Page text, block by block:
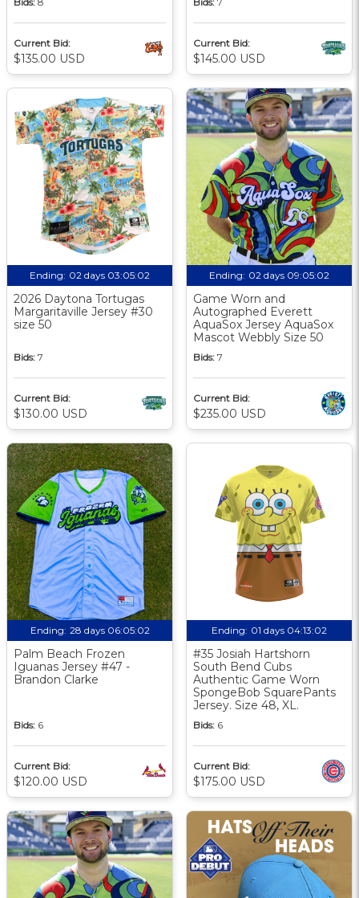
Current Bid:
$135.00 USD
Current Bid:
$145.00 USD
Ending: 02 days 03:05:02
2026 Daytona Tortugas
Margaritaville Jersey #30
size 50
Bids: 7
Current Bid:
$130.00 USD
Ending: 02 days 09:05:02
Game Worn and
Autographed Everett
AquaSox Jersey AquaSox
Mascot Webbly Size 50
Bids: 7
Current Bid:
$235.00 USD
Ending: 28 days 06:05:02
Palm Beach Frozen
Iguanas Jersey #47 -
Brandon Clarke
Bids: 6
Current Bid:
$120.00 USD
Ending: 01 days 04:13:02
#35 Josiah Hartshorn
South Bend Cubs
Authentic Game Worn
SpongeBob SquarePants
Jersey. Size 48, XL.
Bids: 6
Current Bid:
$175.00 USD